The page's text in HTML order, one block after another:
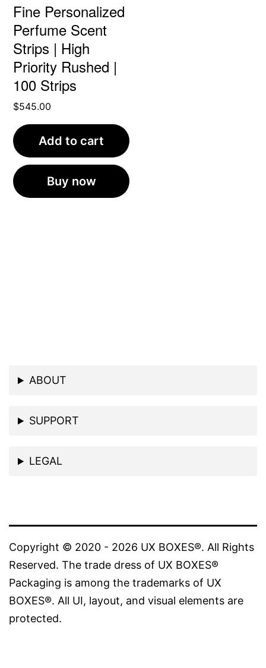
Fine Personalized
Perfume Scent
Strips | High
Priority Rushed |
100 Strips
$545.00
Add to cart
Buy now
ABOUT
SUPPORT
LEGAL
Copyright © 2020 - 2026 UX BOXES®. All Rights
Reserved. The trade dress of UX BOXES®
Packaging is among the trademarks of UX
BOXES®. All UI, layout, and visual elements are
protected.